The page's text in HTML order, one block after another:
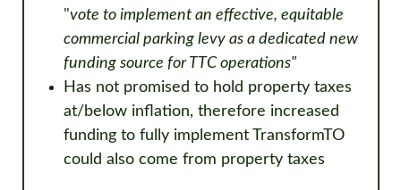
"vote to implement an effective, equitable
commercial parking levy as a dedicated new
funding source for TTC operations"
Has not promised to hold property taxes
at/below inflation, therefore increased
funding to fully implement TransformTO
could also come from property taxes